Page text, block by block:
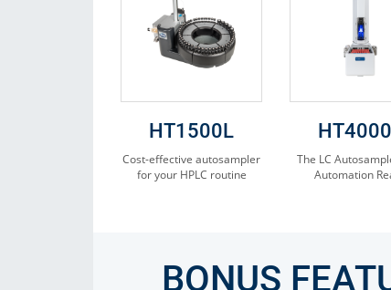
HT1500L
Cost-effective autosampler
for your HPLC routine
The LC
Automation
BONUS